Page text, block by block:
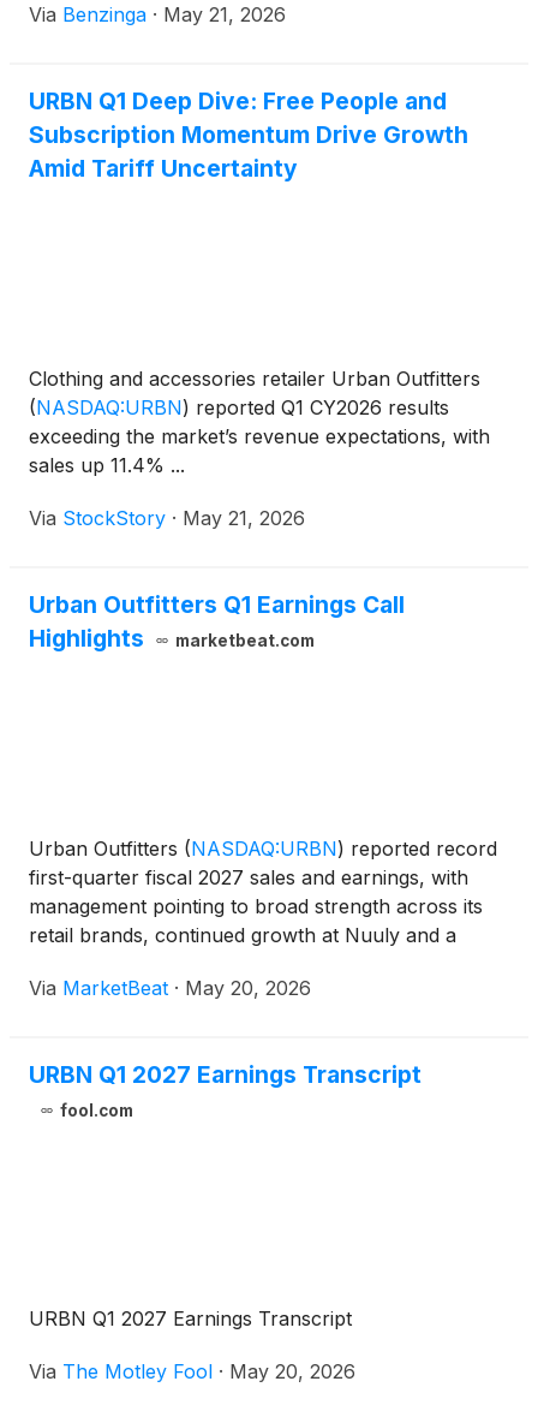
Via Benzinga · May 21, 2026
URBN Q1 Deep Dive: Free People and
Subscription Momentum Drive Growth
Amid Tariff Uncertainty
Clothing and accessories retailer Urban Outfitters
(NASDAQ:URBN) reported Q1 CY2026 results
exceeding the market’s revenue expectations, with
sales up 11.4% ...
Via StockStory · May 21, 2026
Urban Outfitters Q1 Earnings Call
Highlights
marketbeat.com
Urban Outfitters (NASDAQ:URBN) reported record
first-quarter fiscal 2027 sales and earnings, with
management pointing to broad strength across its
retail brands, continued growth at Nuuly and a
Officer Dick Hayne said net sales rose 11% to $1.5
Via MarketBeat · May 20, 2026
URBN Q1 2027 Earnings Transcript
fool.com
URBN Q1 2027 Earnings Transcript
Via The Motley Fool · May 20, 2026